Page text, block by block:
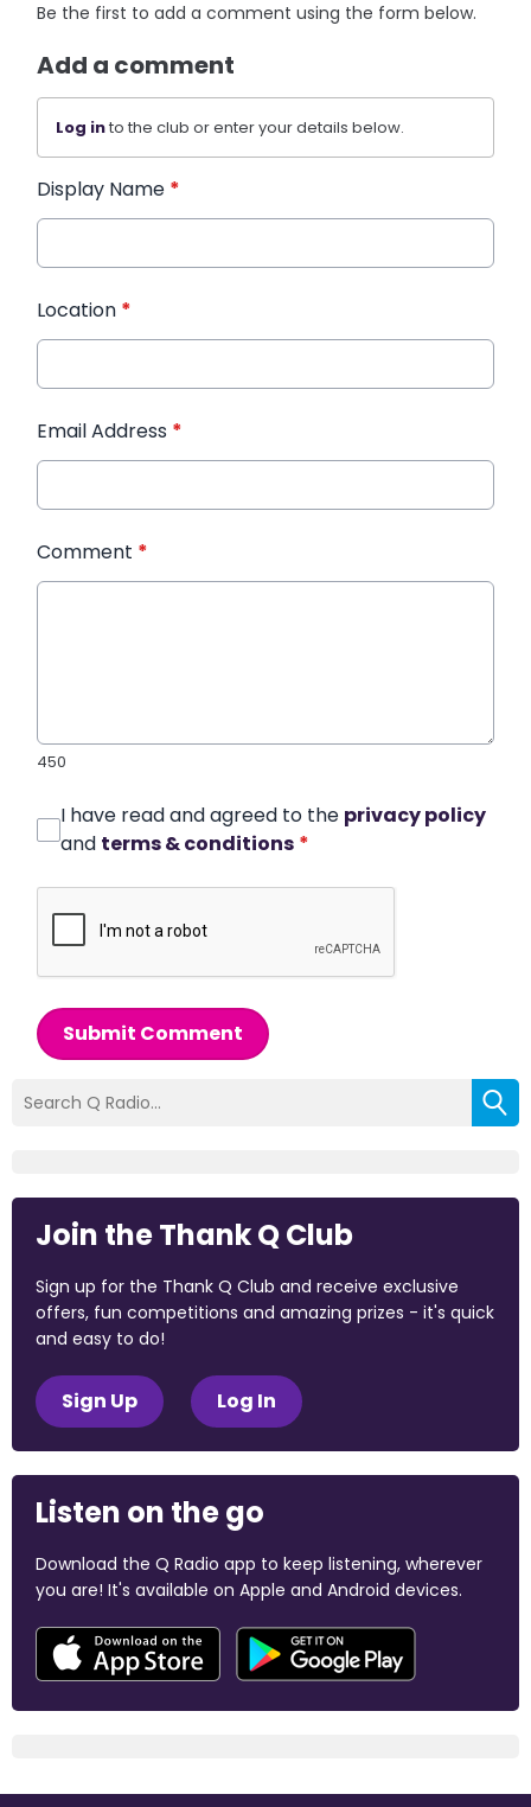
Be the first to add a comment using the form below.
Add a comment
Log into the club or enter your details below.
Display Name *
Location *
Email Address *
Comment *
450
I have read and agreed to the privacy policy
and terms & conditions *
Submit Comment
Join the Thank Q Club
Sign up for the Thank Q Club and receive exclusive
offers, fun competitions and amazing prizes - it's quick
and easy to do!
Sign Up Log In
Listen on the go
Download the Q Radio app to keep listening, wherever
you are! It's available on Apple and Android devices.